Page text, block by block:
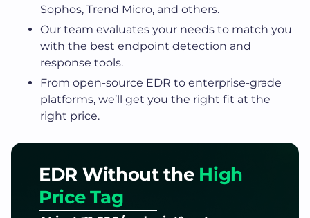
Sophos, Trend Micro, and others.
Our team evaluates your needs to match you
with the best endpoint detection and
response tools.
From open-source EDR to enterprise-grade
platforms, we’ll get you the right fit at the
right price.
EDR Without the High
Price Tag